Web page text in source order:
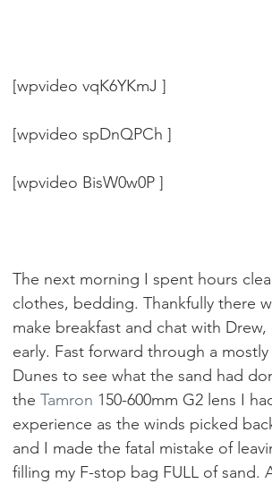
[wpvideo vqK6YKmJ ]
[wpvideo spDnQPCh ]
[wpvideo BisW0w0P ]
The next morning I spent hours
clothes, bedding. Thankfully there
make breakfast and chat with
early. Fast forward through a
Dunes to see what the sand had
the Tamron 150-600mm G2 lens I
experience as the winds picked
and I made the fatal mistake of
filling my F-stop bag FULL of